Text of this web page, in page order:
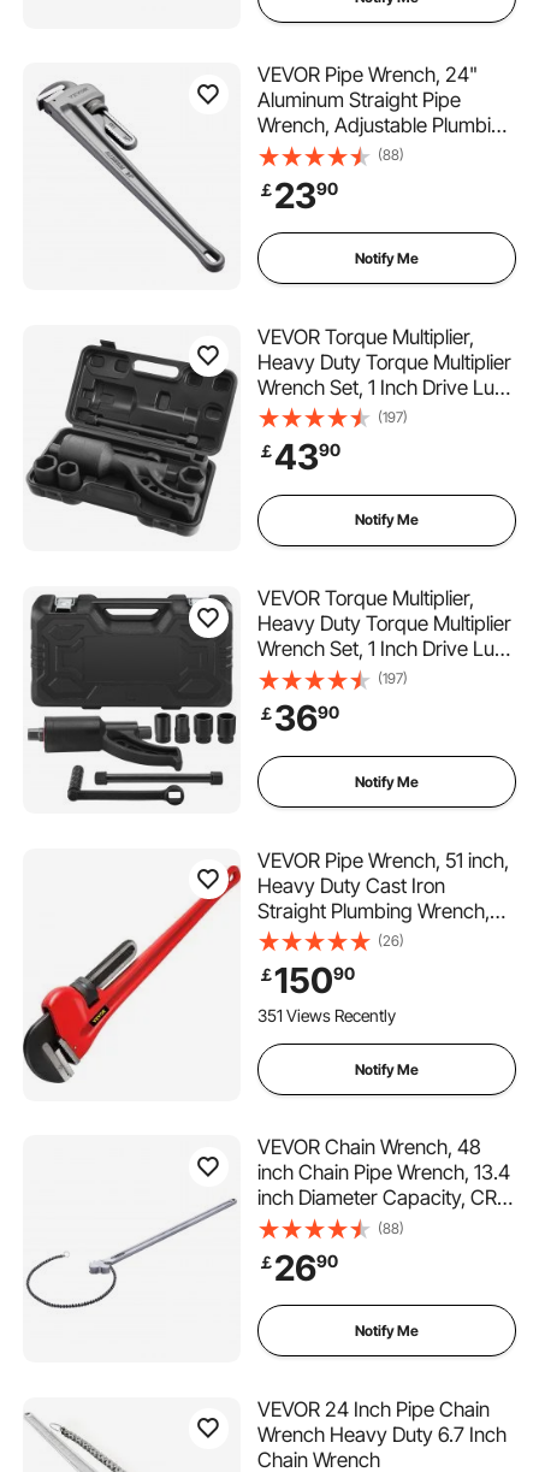
VEVOR Pipe Wrench, 24"
Aluminum Straight Pipe
Wrench, Adjustable Plumbing
Wrench, with High Strength
Jaw and Ergonomic Handle,
Easy to Carry, Hangable
Design, for Water Pipes,
Automotive Repairs
(88)
￡2390
Notify Me
VEVOR Torque Multiplier,
Heavy Duty Torque Multiplier
Wrench Set, 1 Inch Drive Lug
Nut Wrench Torque Multiplier,
1:64 6800N.m Lug Nut
Remover, with 4 Sockets and
Trailer RV
(197)
￡4390
Notify Me
VEVOR Torque Multiplier,
Heavy Duty Torque Multiplier
Wrench Set, 1 Inch Drive Lug
Nut Wrench Torque Multiplier,
1:58 4800N.m Lug Nut
Remover, with 4 Sockets and
Storage Case for Truck
Trailer RV
(197)
￡3690
Notify Me
VEVOR Pipe Wrench, 51 inch,
Heavy Duty Cast Iron
Straight Plumbing Wrench,
Adjustable Plumber Tool for
Sink Faucet Toilet Bowl
Bathroom Kitchen Drainer
Repair Installation
(26)
￡15090
351 Views Recently
Notify Me
VEVOR Chain Wrench, 48
inch Chain Pipe Wrench, 13.4
inch Diameter Capacity, CRV
Reversible Pipe Fitting Tool
Wrench with High Strength
Jaw and Ergonomic Handle,
for Pipe Installation and Car
Repair
(88)
￡2690
Notify Me
VEVOR 24 Inch Pipe Chain
Wrench Heavy Duty 6.7 Inch
Chain Wrench